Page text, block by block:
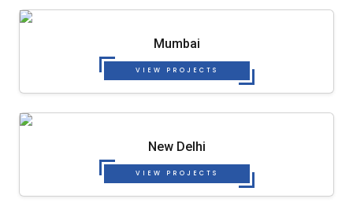
Mumbai
VIEW PROJECTS
New Delhi
VIEW PROJECTS